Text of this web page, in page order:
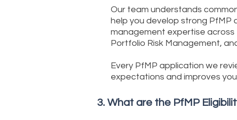
Our team understands
help you develop strong
management expertise across
Portfolio Risk Management,
Every PfMP application we
expectations and improves
3. What are the PfMP